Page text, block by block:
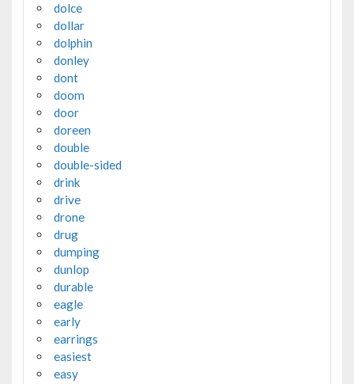
dolce
dollar
dolphin
donley
dont
doom
door
doreen
double
double-sided
drink
drive
drone
drug
dumping
dunlop
durable
eagle
early
earrings
easiest
easy